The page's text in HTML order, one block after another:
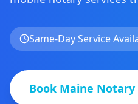
Same-Day Service
Book Maine Notary